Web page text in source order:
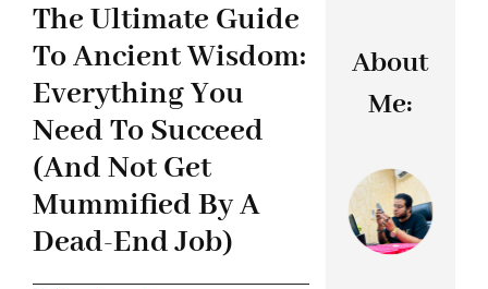
The Ultimate Guide
To Ancient Wisdom:
Everything You
Need To Succeed
(And Not Get
Mummified By A
Dead-End Job)
About
Me: